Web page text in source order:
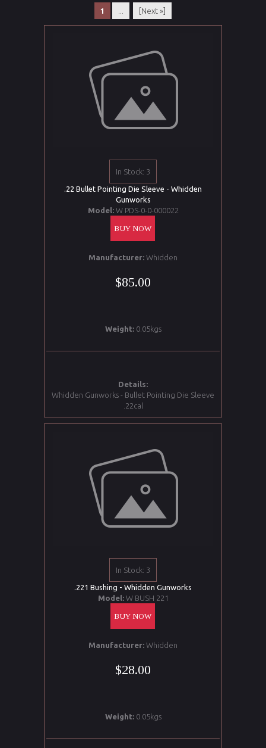
1 [Next »]
In Stock: 3
.22 Bullet Pointing Die Sleeve - Whidden
Gunworks
Model: W PDS-0-0-000022
BUY NOW
Manufacturer: Whidden
$85.00
Weight: 0.05kgs
Details:
Whidden Gunworks - Bullet Pointing Die Sleeve
.22cal
In Stock: 3
.221 Bushing - Whidden Gunworks
Model: W BUSH 221
BUY NOW
Manufacturer: Whidden
$28.00
Weight: 0.05kgs